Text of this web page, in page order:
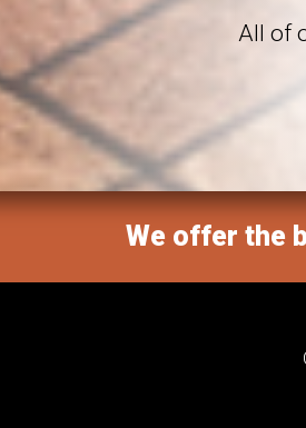
All of
We offer the